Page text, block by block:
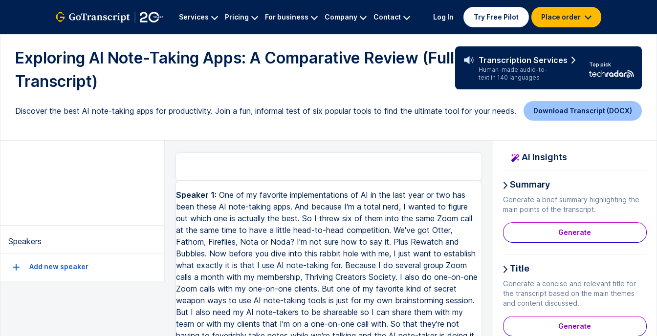
Services Pricing For business Company Contact Log In Try Free Pilot Place order
Exploring AI Note-Taking Apps: A Comparative Review (Full
Transcript)
Transcription Services
Human-made audio-to-
text in 140 languages
Top pick
Discover the best AI note-taking apps for productivity. Join a fun, informal test of six popular tools to find the ultimate tool for your needs. Download Transcript (DOCX)
Speakers
Add new speaker
Speaker 1: One of my favorite implementations of AI in the last year or two has
been these AI note-taking apps. And because I'm a total nerd, I wanted to figure
out which one is actually the best. So I threw six of them into the same Zoom call
at the same time to have a little head-to-head competition. We've got Otter,
Fathom, Fireflies, Nota or Noda? I'm not sure how to say it. Plus Rewatch and
Bubbles. Now before you dive into this rabbit hole with me, I just want to establish
what exactly it is that I use AI note-taking for. Because I do several group Zoom
calls a month with my membership, Thriving Creators Society. I also do one-on-one
Zoom calls with my one-on-one clients. But one of my favorite kind of secret
weapon ways to use AI note-taking tools is just for my own brainstorming session.
But I also need my AI note-takers to be shareable so I can share them with my
team or with my clients that I'm on a one-on-one call with. So that they're not
AI Insights
Summary
Generate a brief summary highlighting the
main points of the transcript.
Generate
Title
Generate a concise and relevant title for
the transcript based on the main themes
and content discussed.
Generate